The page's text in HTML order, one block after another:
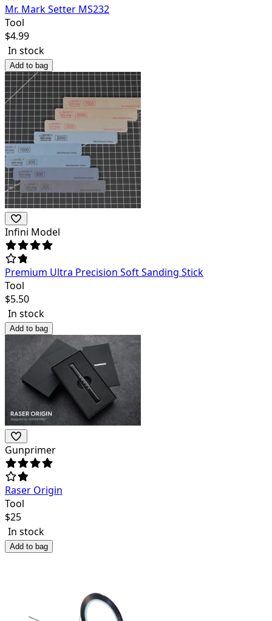
Mr. Mark Setter MS232
Tool
$4.99
In stock
Add to bag
Infini Model
Premium Ultra Precision Soft Sanding Stick
Tool
$5.50
In stock
Add to bag
Gunprimer
Raser Origin
Tool
$25
In stock
Add to bag